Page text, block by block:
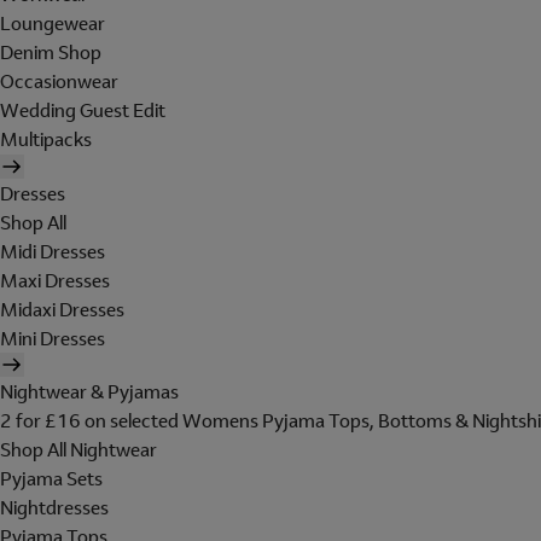
Loungewear
Denim Shop
Occasionwear
Wedding Guest Edit
Multipacks
Dresses
Shop All
Midi Dresses
Maxi Dresses
Midaxi Dresses
Mini Dresses
Nightwear & Pyjamas
2 for £16 on selected Womens Pyjama Tops, Bottoms &
Shop All Nightwear
Pyjama Sets
Nightdresses